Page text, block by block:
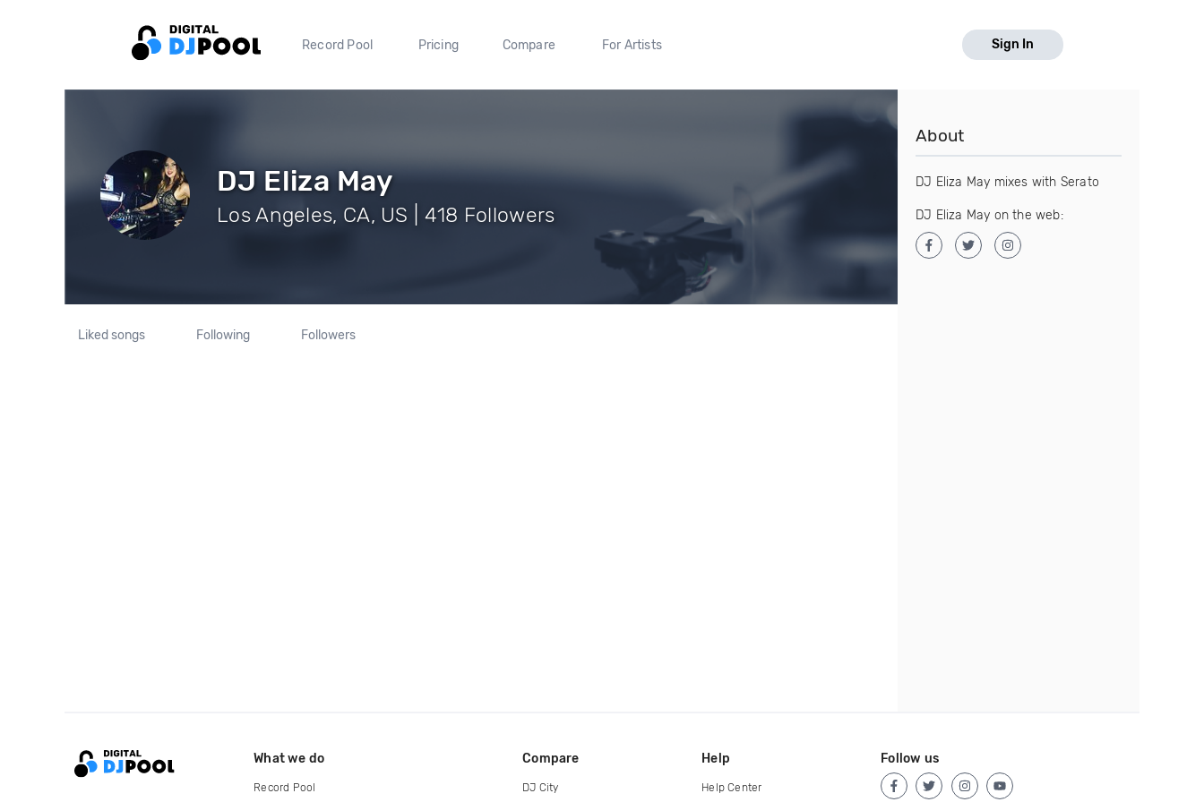
Record Pool Pricing Compare For Artists Sign In
DJ Eliza May
Los Angeles, CA, US | 418 Followers
Liked songs Following Followers
About
DJ Eliza May mixes with Serato
DJ Eliza May on the web:
What we do
Record Pool
Compare
DJ City
Help
Help Center
Follow us